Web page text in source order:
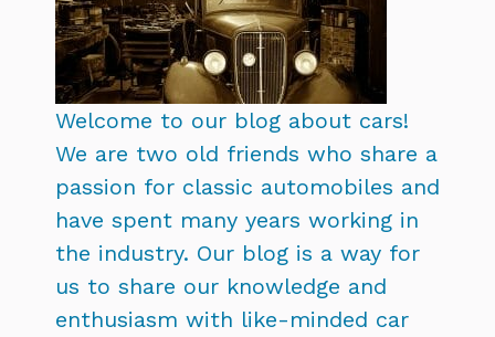
Welcome to our blog about cars!
We are two old friends who share a
passion for classic automobiles and
have spent many years working in
the industry. Our blog is a way for
us to share our knowledge and
enthusiasm with like-minded car